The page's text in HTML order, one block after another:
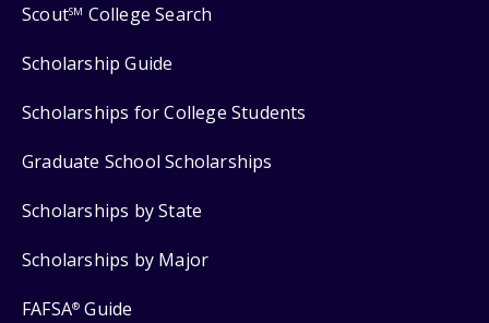
ScoutSM College Search
Scholarship Guide
Scholarships for College Students
Graduate School Scholarships
Scholarships by State
Scholarships by Major
FAFSA® Guide